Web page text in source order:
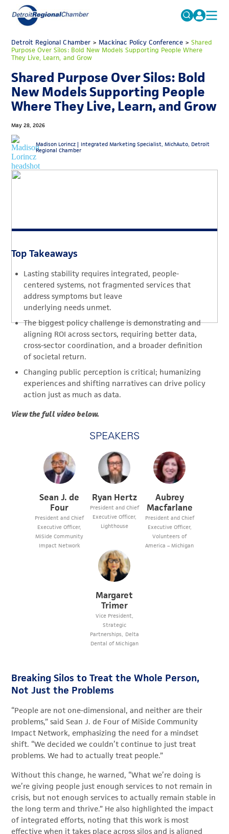
Search
for:
FAQs
MICHAUTO
EDUCATION & TALENT
ADVOCACY
ECONOMIC EQUITY & INCLUSION
EVENTS
MEMBERSHIP
NEWS
Detroit Regional Chamber> Mackinac Policy Conference> Shared
Purpose Over Silos: Bold New Models Supporting People Where
They Live, Learn, and Grow
Shared Purpose Over Silos: Bold
New Models Supporting People
Where They Live, Learn, and Grow
May 28, 2026
Madison Lorincz | Integrated Marketing Specialist, MichAuto, Detroit
Regional Chamber
Top Takeaways
Lasting stability requires integrated, people-
centered systems, not fragmented services that
address symptoms but leave
underlying needs unmet.
The biggest policy challenge is demonstrating and
aligning ROI across sectors, requiring better data,
cross-sector coordination, and a broader definition
of societal return.
Changing public perception is critical; humanizing
experiences and shifting narratives can drive policy
action just as much as data.
View the full video below.
SPEAKERS
Sean J. de
Four
President and Chief
Executive Officer,
MiSide Community
Impact Network
Ryan Hertz
President and Chief
Executive Officer,
Lighthouse
Aubrey
Macfarlane
President and Chief
Executive Officer,
Volunteers of
America – Michigan
Margaret
Trimer
Vice President,
Strategic
Partnerships, Delta
Dental of Michigan
Breaking Silos to Treat the Whole Person,
Not Just the Problems
“People are not one-dimensional, and neither are their
problems,” said Sean J. de Four of MiSide Community
Impact Network, emphasizing the need for a mindset
shift. “We decided we couldn’t continue to just treat
problems. We had to actually treat people.”
Without this change, he warned, “What we’re doing is
we’re giving people just enough services to not remain in
crisis, but not enough services to actually remain stable in
the long term and thrive.” He also highlighted the impact
of integrated efforts, noting that this work is most
effective when it takes place across silos and is aligned